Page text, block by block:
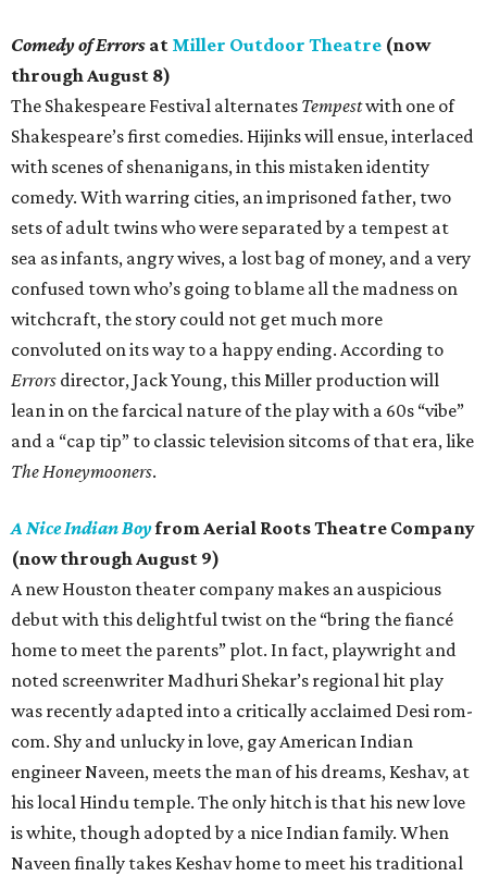
Comedy of Errors at Miller Outdoor Theatre (now
through August 8)
The Shakespeare Festival alternates Tempestwith one of
Shakespeare’s first comedies. Hijinks will ensue, interlaced
with scenes of shenanigans, in this mistaken identity
comedy. With warring cities, an imprisoned father, two
sets of adult twins who were separated by a tempest at
sea as infants, angry wives, a lost bag of money, and a very
confused town who’s going to blame all the madness on
witchcraft, the story could not get much more
convoluted on its way to a happy ending. According to
Errors director, Jack Young, this Miller production will
lean in on the farcical nature of the play with a 60s “vibe”
and a “cap tip” to classic television sitcoms of that era, like
The Honeymooners.
A Nice Indian Boyfrom Aerial Roots Theatre Company
(now through August 9)
A new Houston theater company makes an auspicious
debut with this delightful twist on the “bring the fiancé
home to meet the parents” plot. In fact, playwright and
noted screenwriter Madhuri Shekar’s regional hit play
was recently adapted into a critically acclaimed Desi rom-
com. Shy and unlucky in love, gay American Indian
engineer Naveen, meets the man of his dreams, Keshav, at
his local Hindu temple. The only hitch is that his new love
is white, though adopted by a nice Indian family. When
Naveen finally takes Keshav home to meet his traditional